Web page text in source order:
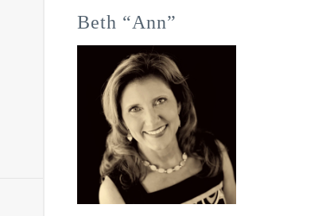
Beth “Ann”